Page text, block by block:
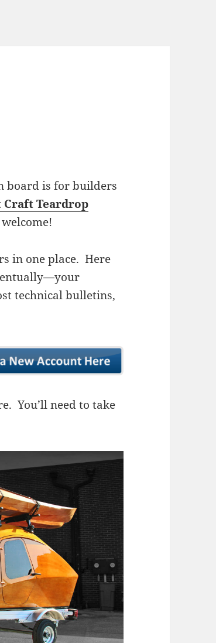
board is for builders
Craft Teardrop
in one place. Here
technical bulletins,
You’ll need to take